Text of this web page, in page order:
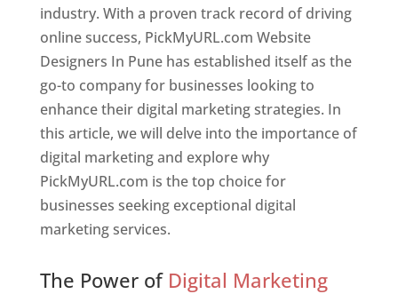
industry. With a proven track record of driving
online success, PickMyURL.com Website
Designers In Pune has established itself as the
go-to company for businesses looking to
enhance their digital marketing strategies. In
this article, we will delve into the importance of
digital marketing and explore why
PickMyURL.com is the top choice for
businesses seeking exceptional digital
marketing services.
The Power of Digital Marketing